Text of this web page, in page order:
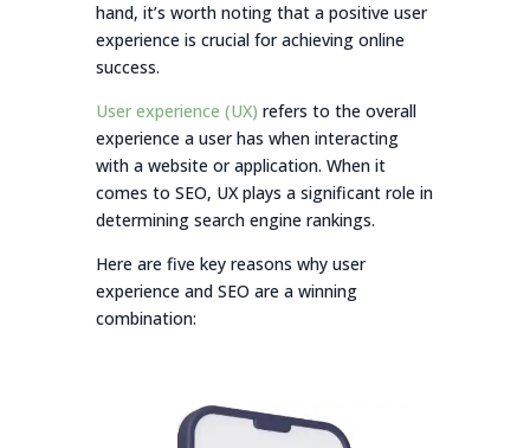
hand, it’s worth noting that a positive user
experience is crucial for achieving online
success.
User experience (UX) refers to the overall
experience a user has when interacting
with a website or application. When it
comes to SEO, UX plays a significant role in
determining search engine rankings.
Here are five key reasons why user
experience and SEO are a winning
combination: